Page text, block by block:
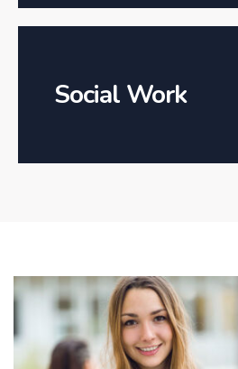
Social Work